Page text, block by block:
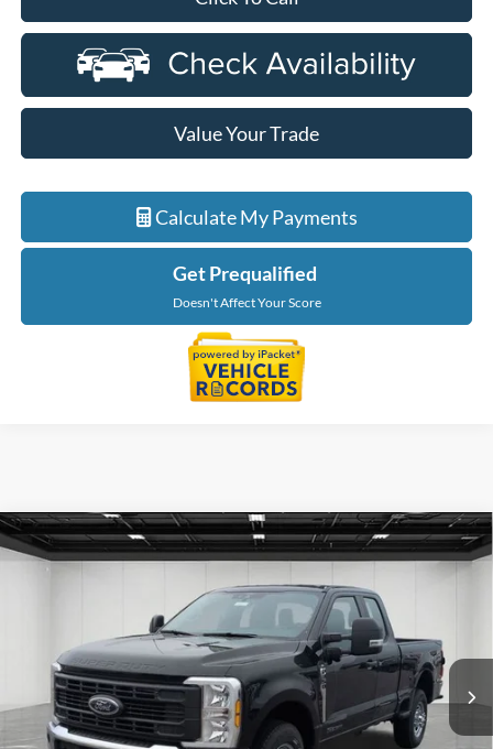
Value Your Trade
Calculate My Payments
Get Prequalified
Doesn't Affect Your Score
2026Ford F-350SDXL
LaFontaine Ford Birch Run
1FT8X3AT2TEC33104Stock:26D013Model:X3A
In Stock Ext.
$62,219
EVERYONE PRICE
Less
MSRP
$65,905
Compare Vehicle